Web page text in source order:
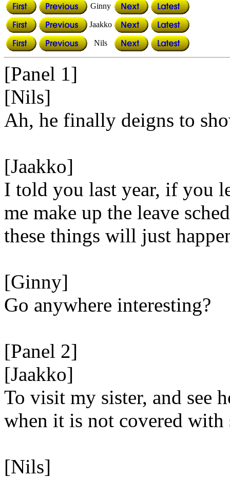
Ginny
Jaakko
Nils
[Panel 1]
[Nils]
Ah, he finally deigns to
[Jaakko]
I told you last year, if you
me make up the leave
these things will just
[Ginny]
Go anywhere interesting?
[Panel 2]
[Jaakko]
To visit my sister, and see
when it is not covered with
[Nils]